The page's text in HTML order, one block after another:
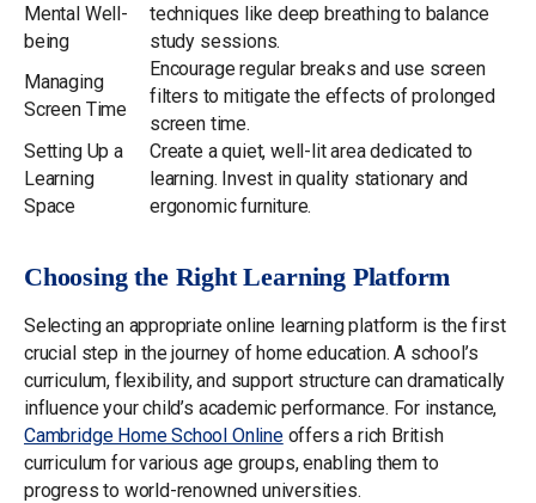
Mental Well-
being
techniques like deep breathing to balance
study sessions.
Managing
Screen Time
Encourage regular breaks and use screen
filters to mitigate the effects of prolonged
screen time.
Setting Up a
Learning
Space
Create a quiet, well-lit area dedicated to
learning. Invest in quality stationary and
ergonomic furniture.
Choosing the Right Learning Platform
Selecting an appropriate online learning platform is the first
crucial step in the journey of home education. A school’s
curriculum, flexibility, and support structure can dramatically
influence your child’s academic performance. For instance,
Cambridge Home School Onlineoffers a rich British
curriculum for various age groups, enabling them to
progress to world-renowned universities.